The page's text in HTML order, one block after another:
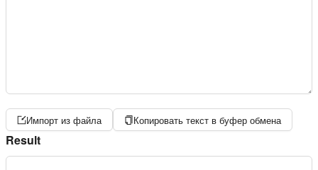
Импорт из файла Копировать текст в буфер обмена
Result